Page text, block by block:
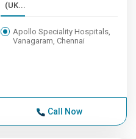
(UK...
Apollo Speciality Hospitals,
Vanagaram, Chennai
Call Now